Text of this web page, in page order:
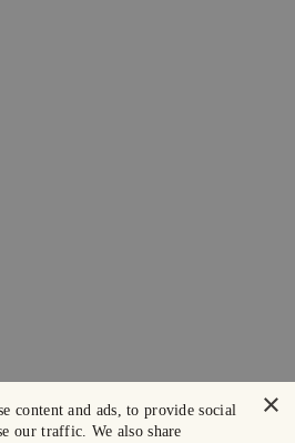
×
content and ads, to provide social
our traffic. We also share